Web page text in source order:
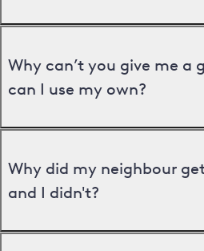
Why can’t you give me a
can I use my own?
Why did my neighbour
and I didn't?